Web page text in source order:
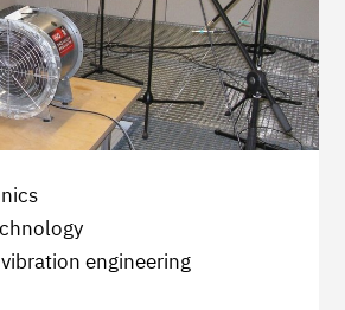
engineering